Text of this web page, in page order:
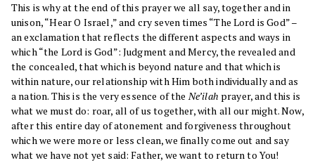
This is why at the end of this prayer we all say, together and in
unison, “Hear O Israel,” and cry seven times “The Lord is God” –
an exclamation that reflects the different aspects and ways in
which “the Lord is God”: Judgment and Mercy, the revealed and
the concealed, that which is beyond nature and that which is
within nature, our relationship with Him both individually and as
a nation. This is the very essence of theNe’ilah prayer, and this is
what we must do: roar, all of us together, with all our might. Now,
after this entire day of atonement and forgiveness throughout
which we were more or less clean, we finally come out and say
what we have not yet said: Father, we want to return to You!